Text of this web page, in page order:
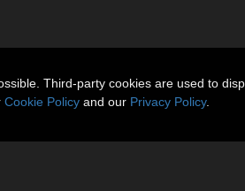
Third-party cookies are used to
Cookie Policy and our Privacy Policy.